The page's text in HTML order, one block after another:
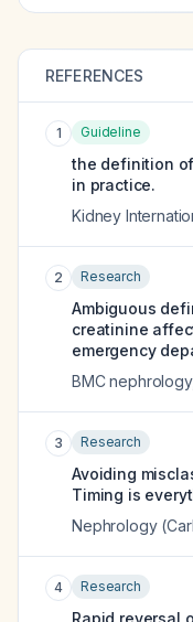
REFERENCES
1 Guideline
the definition
in practice.
Kidney
2 Research
Ambiguous
creatinine
emergency
BMC nephrology,
3 Research
Avoiding
Timing is
Nephrology
4 Research
Rapid reversal